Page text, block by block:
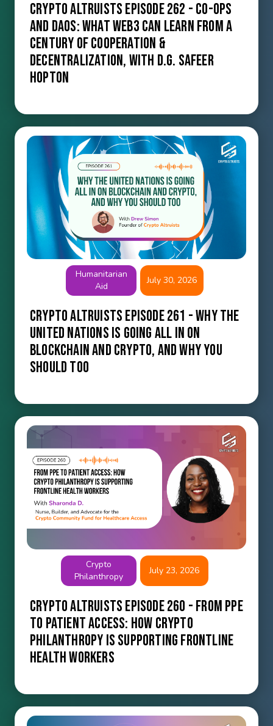
Crypto Altruists Episode 262 - Co-ops
and DAOs: What Web3 Can Learn from a
Century of Cooperation &
Decentralization, with D.G. Safeer
Hopton
Humanitarian
Aid
July 30, 2026
Crypto Altruists Episode 261 - Why the
United Nations Is Going All In on
Blockchain and Crypto, and Why You
Should Too
Crypto
Philanthropy
July 23, 2026
Crypto Altruists Episode 260 - From PPE
to Patient Access: How Crypto
Philanthropy Is Supporting Frontline
Health Workers